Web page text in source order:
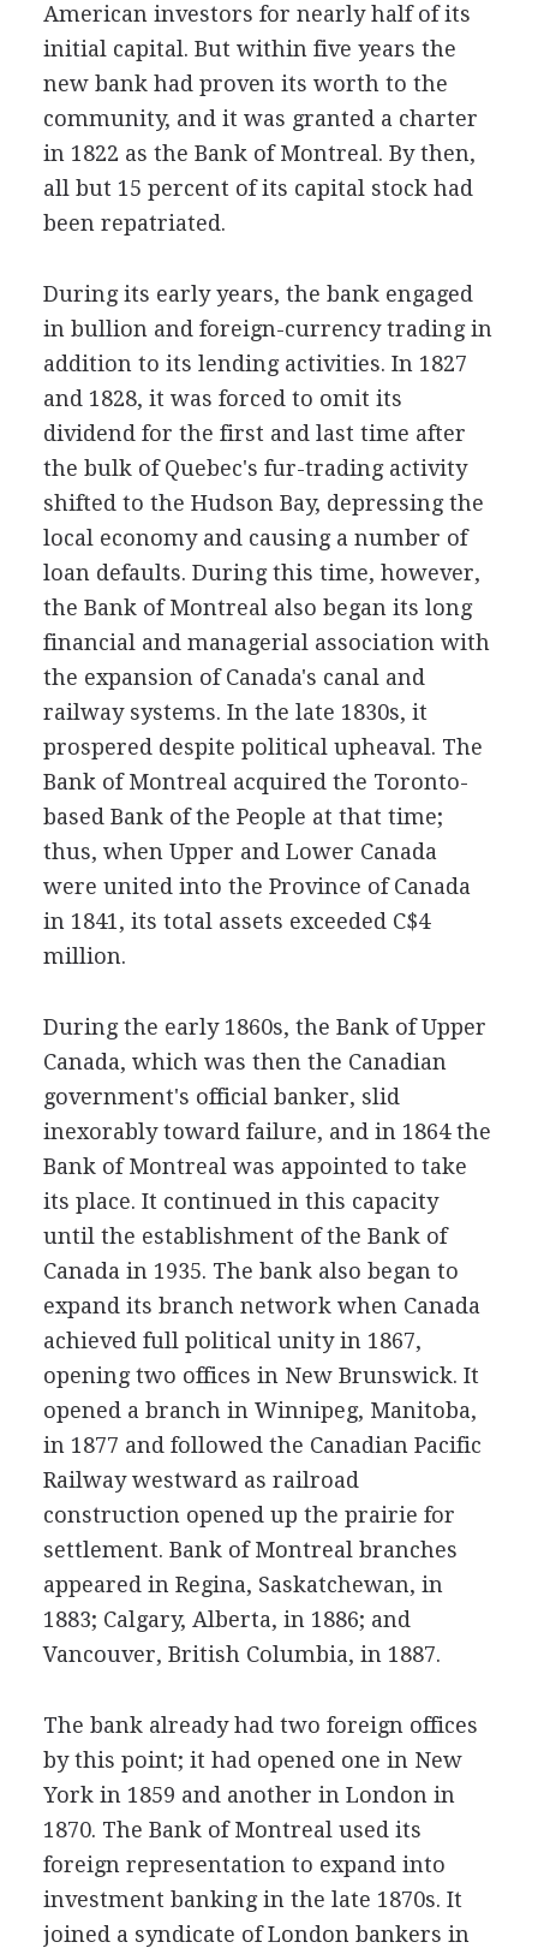
American investors for nearly half of its
initial capital. But within five years the
new bank had proven its worth to the
community, and it was granted a charter
in 1822 as the Bank of Montreal. By then,
all but 15 percent of its capital stock had
been repatriated.
During its early years, the bank engaged
in bullion and foreign-currency trading in
addition to its lending activities. In 1827
and 1828, it was forced to omit its
dividend for the first and last time after
the bulk of Quebec's fur-trading activity
shifted to the Hudson Bay, depressing the
local economy and causing a number of
loan defaults. During this time, however,
the Bank of Montreal also began its long
financial and managerial association with
the expansion of Canada's canal and
railway systems. In the late 1830s, it
prospered despite political upheaval. The
Bank of Montreal acquired the Toronto-
based Bank of the People at that time;
thus, when Upper and Lower Canada
were united into the Province of Canada
in 1841, its total assets exceeded C$4
million.
During the early 1860s, the Bank of Upper
Canada, which was then the Canadian
government's official banker, slid
inexorably toward failure, and in 1864 the
Bank of Montreal was appointed to take
its place. It continued in this capacity
until the establishment of the Bank of
Canada in 1935. The bank also began to
expand its branch network when Canada
achieved full political unity in 1867,
opening two offices in New Brunswick. It
opened a branch in Winnipeg, Manitoba,
in 1877 and followed the Canadian Pacific
Railway westward as railroad
construction opened up the prairie for
settlement. Bank of Montreal branches
appeared in Regina, Saskatchewan, in
1883; Calgary, Alberta, in 1886; and
Vancouver, British Columbia, in 1887.
The bank already had two foreign offices
by this point; it had opened one in New
York in 1859 and another in London in
1870. The Bank of Montreal used its
foreign representation to expand into
investment banking in the late 1870s. It
joined a syndicate of London bankers in